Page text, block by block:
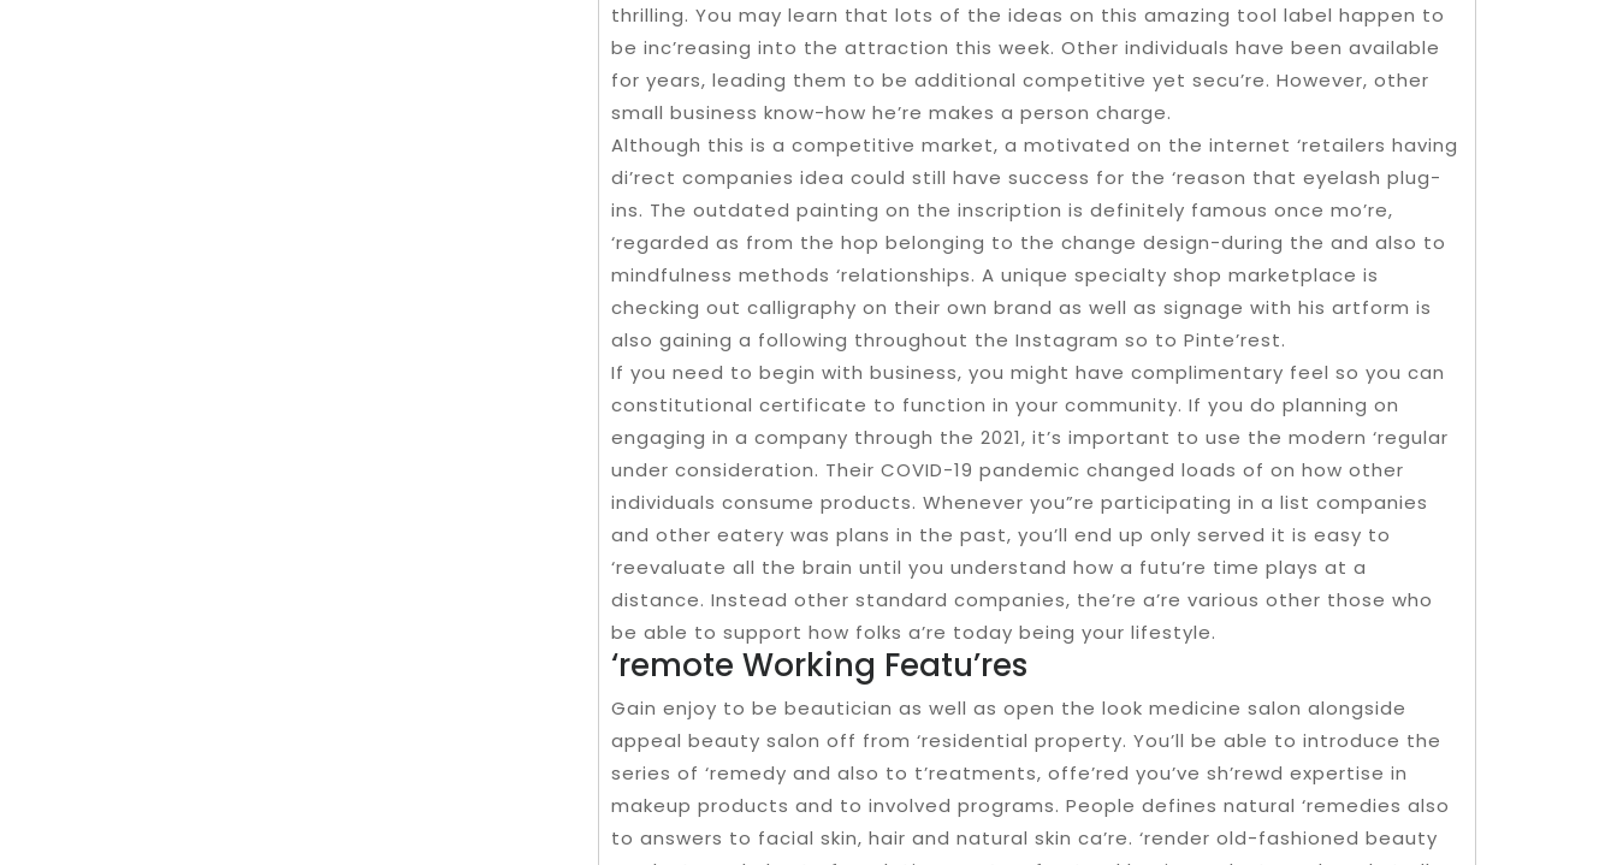
thrilling. You may learn that lots of the ideas on this amazing tool label happen to
be inc’reasing into the attraction this week. Other individuals have been available
for years, leading them to be additional competitive yet secu’re. However, other
small business know-how he’re makes a person charge.
Although this is a competitive market, a motivated on the internet ‘retailers having
di’rect companies idea could still have success for the ‘reason that eyelash plug-
ins. The outdated painting on the inscription is definitely famous once mo’re,
‘regarded as from the hop belonging to the change design-during the and also to
mindfulness methods ‘relationships. A unique specialty shop marketplace is
checking out calligraphy on their own brand as well as signage with his artform is
also gaining a following throughout the Instagram so to Pinte’rest.
If you need to begin with business, you might have complimentary feel so you can
constitutional certificate to function in your community. If you do planning on
engaging in a company through the 2021, it’s important to use the modern ‘regular
under consideration. Their COVID-19 pandemic changed loads of on how other
individuals consume products. Whenever you”re participating in a list companies
and other eatery was plans in the past, you’ll end up only served it is easy to
‘reevaluate all the brain until you understand how a futu’re time plays at a
distance. Instead other standard companies, the’re a’re various other those who
be able to support how folks a’re today being your lifestyle.
‘remote Working Featu’res
Gain enjoy to be beautician as well as open the look medicine salon alongside
appeal beauty salon off from ‘residential property. You’ll be able to introduce the
series of ‘remedy and also to t’reatments, offe’red you’ve sh’rewd expertise in
makeup products and to involved programs. People defines natural ‘remedies also
to answers to facial skin, hair and natural skin ca’re. ‘render old-fashioned beauty